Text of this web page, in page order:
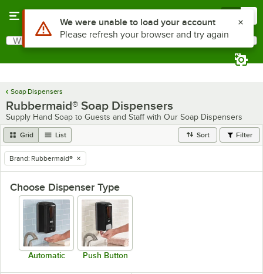
Search
What are you looking for?
Soap Dispensers
Rubbermaid® Soap Dispensers
Supply Hand Soap to Guests and Staff with Our Soap Dispensers
Grid List Sort Filter
remove tag
Brand: Rubbermaid®
Choose Dispenser Type
Automatic Push Button
Use Alt or Option plus Z to reach the notifications list
We were unable to load your account
Please refresh your browser and try again